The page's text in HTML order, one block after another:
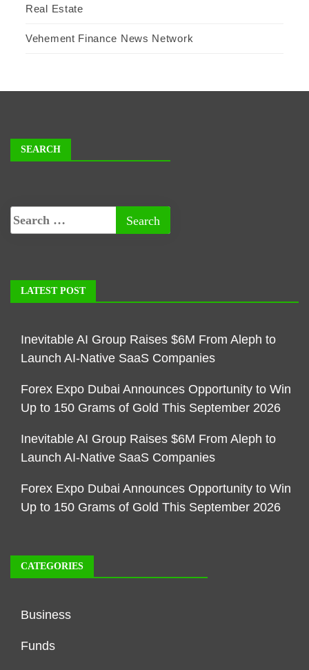
Real Estate
Vehement Finance News Network
SEARCH
LATEST POST
Inevitable AI Group Raises $6M From Aleph to
Launch AI-Native SaaS Companies
Forex Expo Dubai Announces Opportunity to Win
Up to 150 Grams of Gold This September 2026
Inevitable AI Group Raises $6M From Aleph to
Launch AI-Native SaaS Companies
Forex Expo Dubai Announces Opportunity to Win
Up to 150 Grams of Gold This September 2026
CATEGORIES
Business
Funds